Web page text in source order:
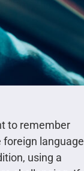
to remember
foreign language
using a